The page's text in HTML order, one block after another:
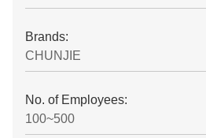
Brands:
CHUNJIE
No. of Employees:
100~500